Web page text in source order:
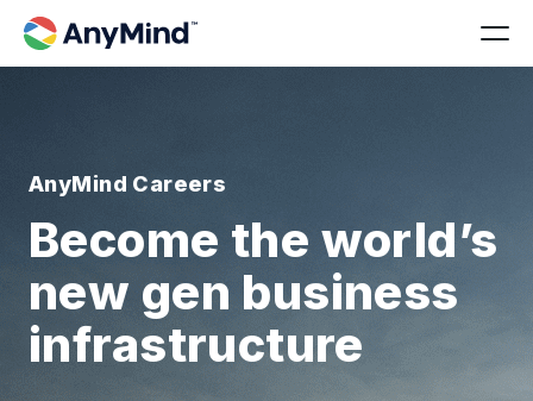
AnyMind Careers
Become the world’s
new gen business
infrastructure